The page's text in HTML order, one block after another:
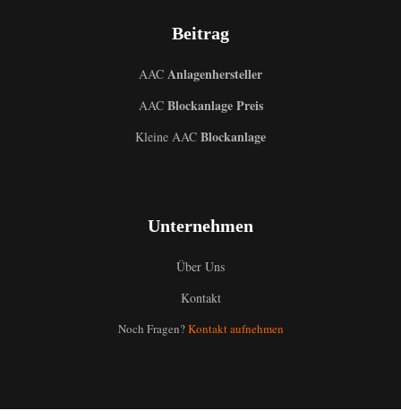
Beitrag
AAC Anlagenhersteller
AACBlockanlage Preis
Kleine AAC Blockanlage
Unternehmen
Über Uns
Kontakt
Noch Fragen?Kontakt aufnehmen
Portuguese